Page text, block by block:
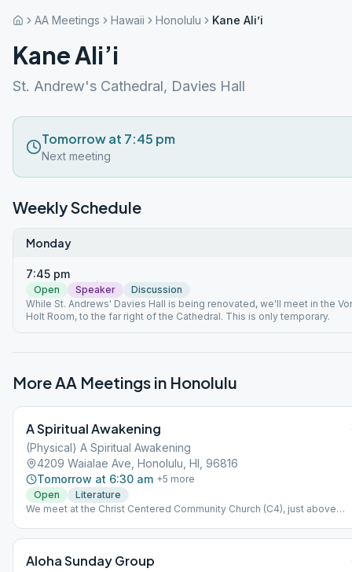
AA Meetings Hawaii Honolulu Kane Ali’i
Kane Ali’i
St. Andrew's Cathedral, Davies Hall
Tomorrow at 7:45 pm
Next meeting
Weekly Schedule
Monday
7:45 pm
Open Speaker
Discussion
While St. Andrews' Davies Hall is being renovated, we'll meet in the
Holt Room, to the far right of the Cathedral. This is only temporary.
More AA Meetings in Honolulu
A Spiritual Awakening
(Physical) A Spiritual Awakening
4209 Waialae Ave, Honolulu, HI, 96816
Tomorrow at 6:30 am +5 more
Open
Literature
We meet at the Christ Centered Community Church (C4), just above
Aloha Sunday Group